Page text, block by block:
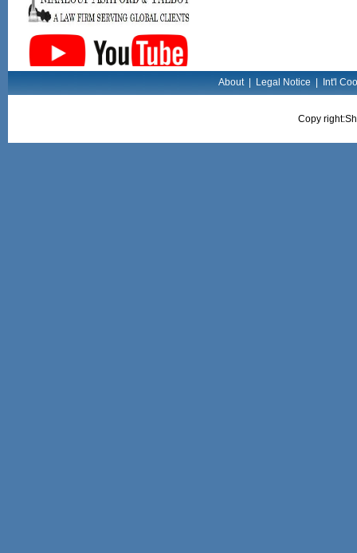
About| Legal Notice Int'l
Copy